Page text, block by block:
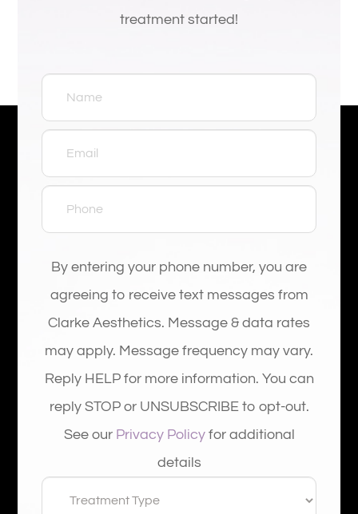
treatment started!
By entering your phone number, you are
agreeing to receive text messages from
Clarke Aesthetics. Message & data rates
may apply. Message frequency may vary.
Reply HELP for more information. You can
reply STOP or UNSUBSCRIBE to opt-out.
See our Privacy Policyfor additional
details